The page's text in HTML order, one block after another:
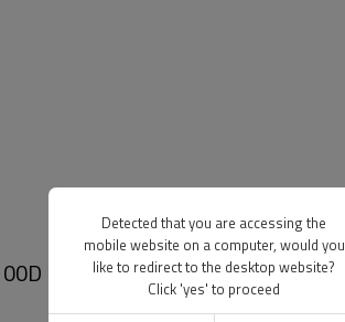
140D 6611303415
Detected that you are accessing the
mobile website on a computer, would you
like to redirect to the desktop website?
Click 'yes' to proceed